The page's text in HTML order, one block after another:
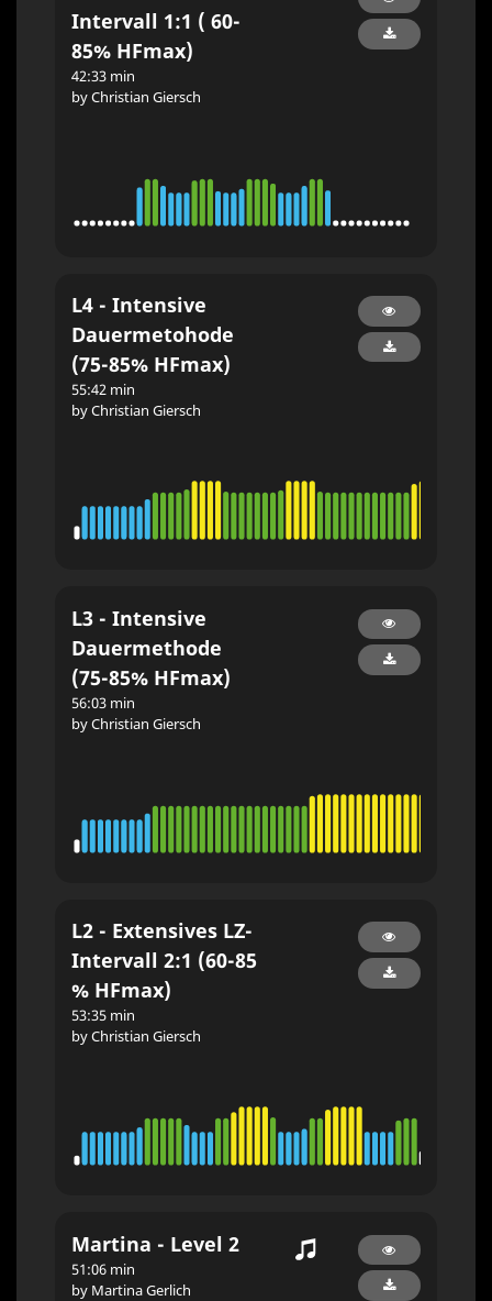
Intervall 1:1 ( 60-
85% HFmax)
42:33 min
by Christian Giersch
L4 - Intensive
Dauermetohode
(75-85% HFmax)
55:42 min
by Christian Giersch
L3 - Intensive
Dauermethode
(75-85% HFmax)
56:03 min
by Christian Giersch
L2 - Extensives LZ-
Intervall 2:1 (60-85
% HFmax)
53:35 min
by Christian Giersch
Martina - Level 2
51:06 min
by Martina Gerlich